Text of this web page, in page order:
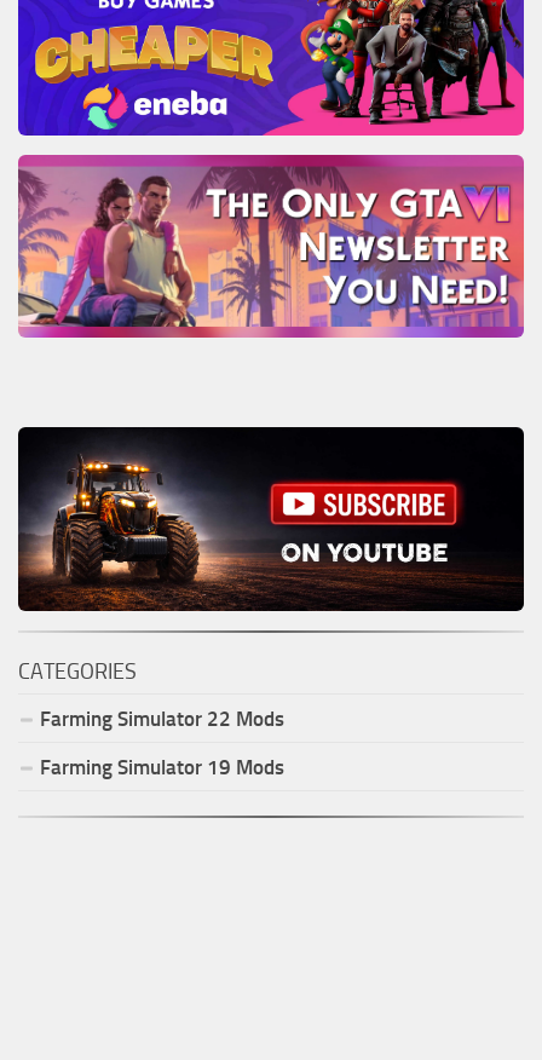
CATEGORIES
Farming Simulator 22 Mods
Farming Simulator 19 Mods